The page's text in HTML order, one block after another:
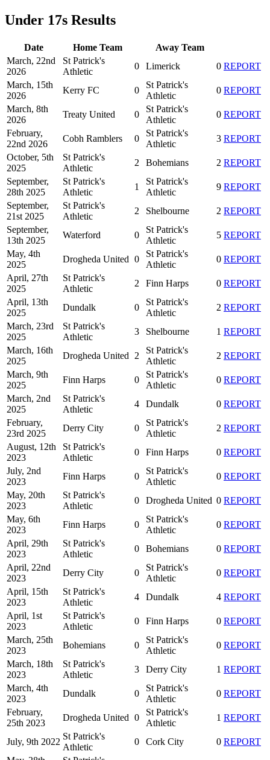
Under 17s Results
Date Home Team
Away Team
March, 22nd
2026
St Patrick's
Athletic
0 Limerick 0 REPORT
March, 15th
2026
Kerry FC 0
St Patrick's
Athletic
0 REPORT
March, 8th
2026
Treaty United 0
St Patrick's
Athletic
0 REPORT
February,
22nd 2026
Cobh Ramblers 0
St Patrick's
Athletic
3 REPORT
October, 5th
2025
St Patrick's
Athletic
2 Bohemians 2 REPORT
September,
28th 2025
St Patrick's
Athletic
1
St Patrick's
Athletic
9 REPORT
September,
21st 2025
St Patrick's
Athletic
2 Shelbourne 2 REPORT
September,
13th 2025
Waterford 0
St Patrick's
Athletic
5 REPORT
May, 4th
2025
Drogheda United 0
St Patrick's
Athletic
0 REPORT
April, 27th
2025
St Patrick's
Athletic
2 Finn Harps 0 REPORT
April, 13th
2025
Dundalk 0
St Patrick's
Athletic
2 REPORT
March, 23rd
2025
St Patrick's
Athletic
3 Shelbourne 1 REPORT
March, 16th
2025
Drogheda United 2
St Patrick's
Athletic
2 REPORT
March, 9th
2025
Finn Harps 0
St Patrick's
Athletic
0 REPORT
March, 2nd
2025
St Patrick's
Athletic
4 Dundalk 0 REPORT
February,
23rd 2025
Derry City 0
St Patrick's
Athletic
2 REPORT
August, 12th
2023
St Patrick's
Athletic
0 Finn Harps 0 REPORT
July, 2nd
2023
Finn Harps 0
St Patrick's
Athletic
0 REPORT
May, 20th
2023
St Patrick's
Athletic
0 Drogheda United 0 REPORT
May, 6th
2023
Finn Harps 0
St Patrick's
Athletic
0 REPORT
April, 29th
2023
St Patrick's
Athletic
0 Bohemians 0 REPORT
April, 22nd
2023
Derry City 0
St Patrick's
Athletic
0 REPORT
April, 15th
2023
St Patrick's
Athletic
4 Dundalk 4 REPORT
April, 1st
2023
St Patrick's
Athletic
0 Finn Harps 0 REPORT
March, 25th
2023
Bohemians 0
St Patrick's
Athletic
0 REPORT
March, 18th
2023
St Patrick's
Athletic
3 Derry City 1 REPORT
March, 4th
2023
Dundalk 0
St Patrick's
Athletic
0 REPORT
February,
25th 2023
Drogheda United 0
St Patrick's
Athletic
1 REPORT
July, 9th 2022
St Patrick's
Athletic
0 Cork City 0 REPORT